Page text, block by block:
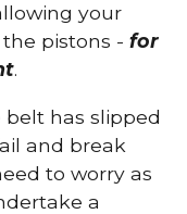
your
the pistons -for
.
has slipped
and break
to worry as
a